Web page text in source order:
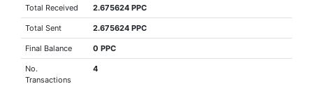
Total Received 2.675624 PPC
Total Sent 2.675624 PPC
Final Balance 0 PPC
No.
Transactions
4